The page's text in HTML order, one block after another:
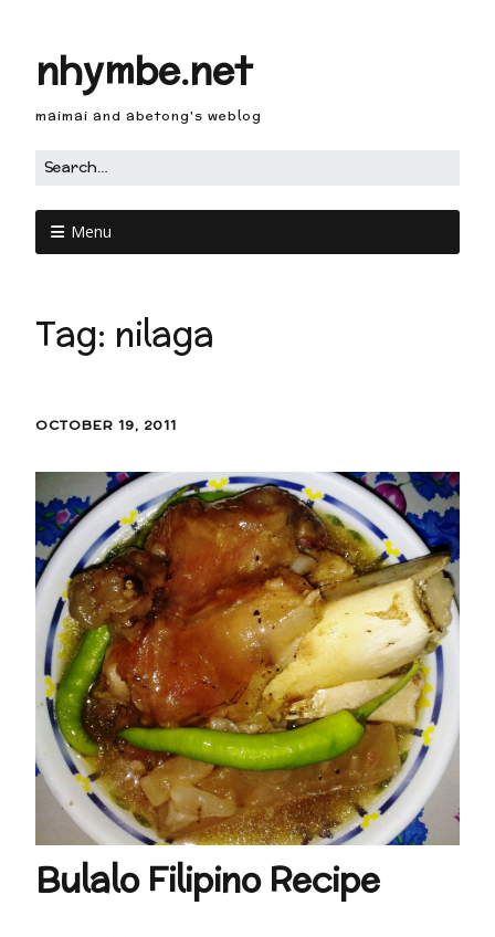
nhymbe.net
maimai and abetong's weblog
Menu
Tag: nilaga
OCTOBER 19, 2011
Bulalo Filipino Recipe